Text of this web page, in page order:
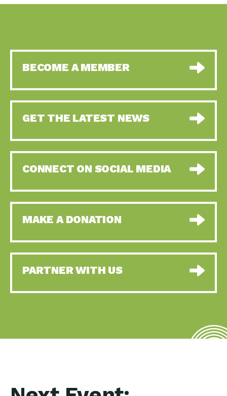
BECOME A MEMBER
GET THE LATEST NEWS
CONNECT ON SOCIAL MEDIA
MAKE A DONATION
PARTNER WITH US